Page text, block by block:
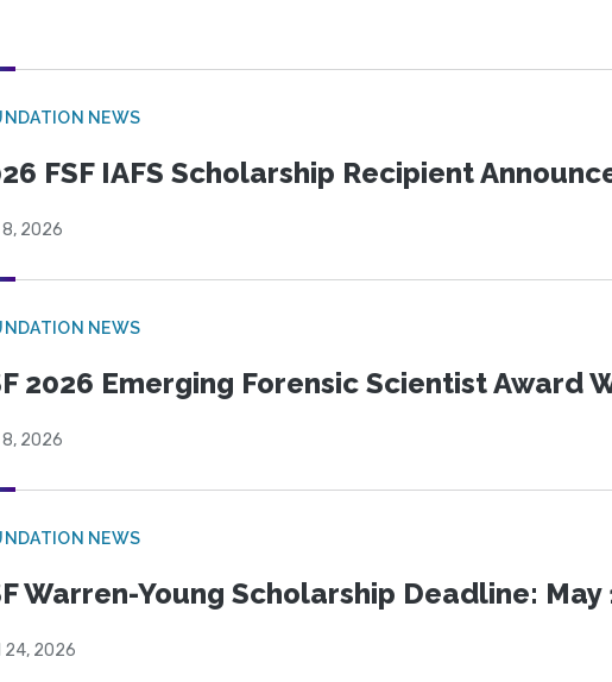
NEWS
FSF IAFS Scholarship Recipient
8, 2026
NEWS
2026 Emerging Forensic Scientist Award
8, 2026
NEWS
Warren-Young Scholarship Deadline: May
24, 2026